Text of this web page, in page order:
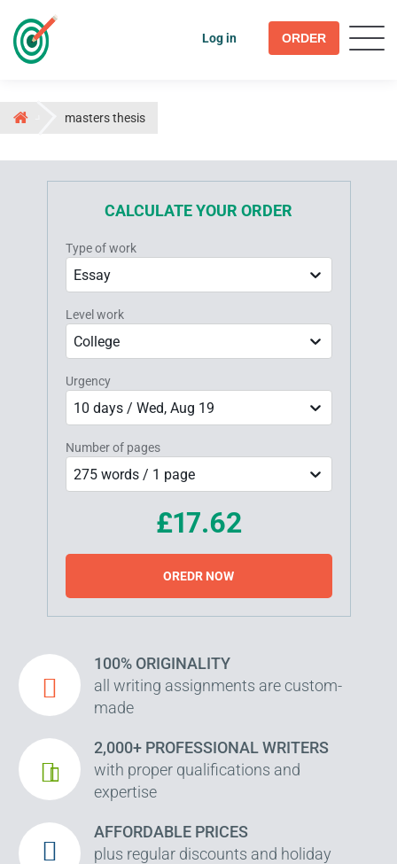
Log in ORDER
masters thesis
CALCULATE YOUR ORDER
Type of work
Essay
Level work
College
Urgency
10 days / Wed, Aug 19
Number of pages
275 words / 1 page
£17.62
OREDR NOW
100% ORIGINALITY
all writing assignments are custom-
made
2,000+ PROFESSIONAL WRITERS
with proper qualifications and
expertise
AFFORDABLE PRICES
plus regular discounts and holiday